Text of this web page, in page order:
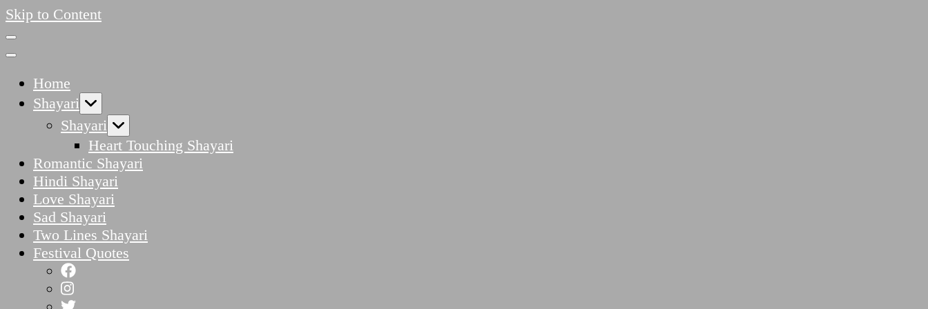
Skip to Content
Home
Shayari
Shayari
Heart Touching Shayari
Romantic Shayari
Hindi Shayari
Love Shayari
Sad Shayari
Two Lines Shayari
Festival Quotes